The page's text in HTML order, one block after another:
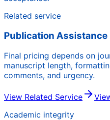
Related service
Publication Assistance
Final pricing depends on
manuscript length,
comments, and urgency.
View Related Service
Academic integrity